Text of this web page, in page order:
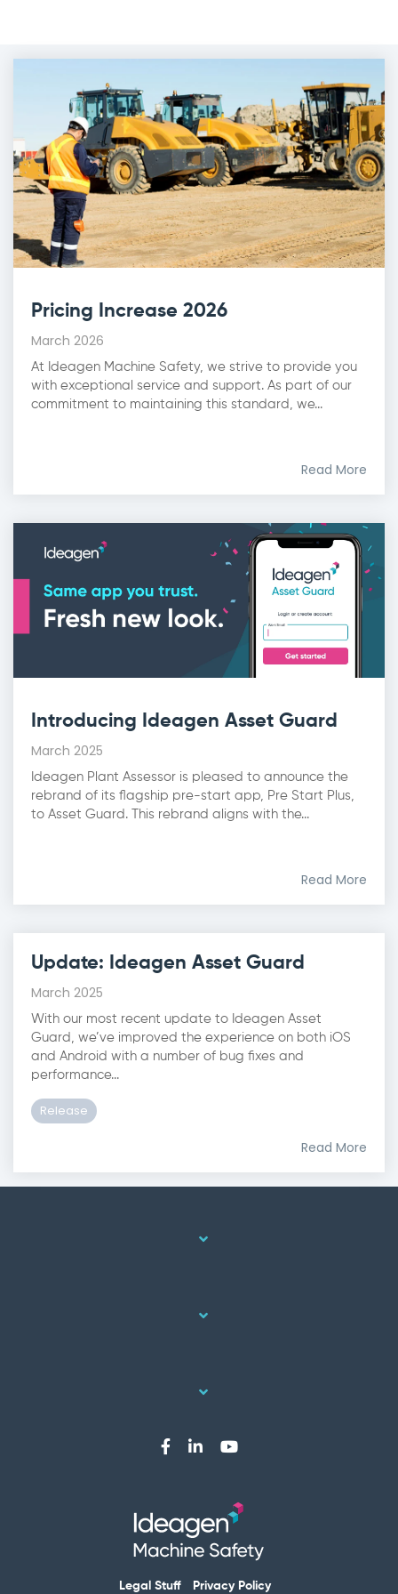
Pricing Increase 2026
March 2026
At Ideagen Machine Safety, we strive to provide you
with exceptional service and support. As part of our
commitment to maintaining this standard, we...
Read More
Introducing Ideagen Asset Guard
March 2025
Ideagen Plant Assessor is pleased to announce the
rebrand of its flagship pre-start app, Pre Start Plus,
to Asset Guard. This rebrand aligns with the...
Read More
Update: Ideagen Asset Guard
March 2025
With our most recent update to Ideagen Asset
Guard, we’ve improved the experience on both iOS
and Android with a number of bug fixes and
performance...
Release
Read More
Legal Stuff Privacy Policy